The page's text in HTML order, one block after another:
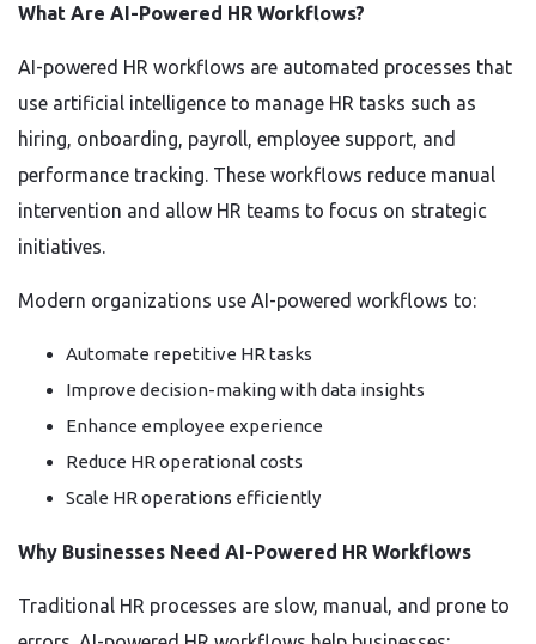
What Are AI-Powered HR Workflows?
AI-powered HR workflows are automated processes that
use artificial intelligence to manage HR tasks such as
hiring, onboarding, payroll, employee support, and
performance tracking. These workflows reduce manual
intervention and allow HR teams to focus on strategic
initiatives.
Modern organizations use AI-powered workflows to:
Automate repetitive HR tasks
Improve decision-making with data insights
Enhance employee experience
Reduce HR operational costs
Scale HR operations efficiently
Why Businesses Need AI-Powered HR Workflows
Traditional HR processes are slow, manual, and prone to